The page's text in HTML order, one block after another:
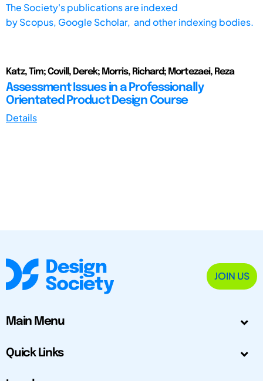
The Society's publications are indexed
byScopus, Google Scholar, and other indexing bodies.
Katz, Tim; Covill, Derek; Morris, Richard; Mortezaei, Reza
Assessment Issues in a Professionally
Orientated Product Design Course
Details
JOIN US
Main Menu
Quick Links